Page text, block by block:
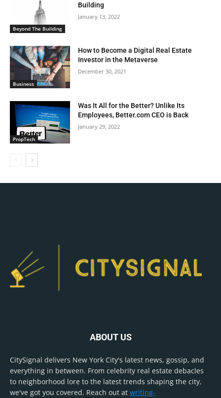
Beyond The Building
Building
January 13, 2022
Business
How to Become a Digital Real Estate
Investor in the Metaverse
December 30, 2021
PropTech
Was It All for the Better? Unlike Its
Employees, Better.com CEO is Back
January 29, 2022
ABOUT US
CitySignal delivers New York City's latest news, gossip, and
everything in between. From celebrity real estate debacles
to neighborhood lore to the latest trends shaping the city,
we've got you covered. Reach out at writing-